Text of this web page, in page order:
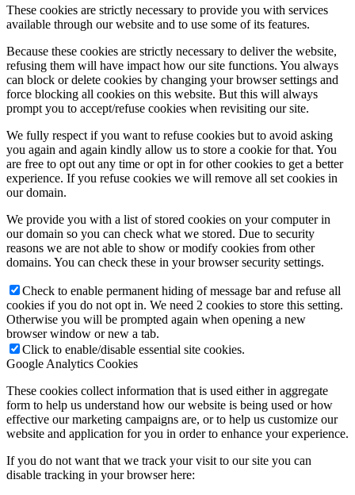
Become A Model
Become A Model 2026
Become a model 2026
Fashion Weeks
Wiki
Podcast
Book
Peppa Of The Day
News
Contact
These cookies are strictly necessary to provide you with services
available through our website and to use some of its features.
Because these cookies are strictly necessary to deliver the website,
refusing them will have impact how our site functions. You always
can block or delete cookies by changing your browser settings and
force blocking all cookies on this website. But this will always
prompt you to accept/refuse cookies when revisiting our site.
We fully respect if you want to refuse cookies but to avoid asking
you again and again kindly allow us to store a cookie for that. You
are free to opt out any time or opt in for other cookies to get a better
experience. If you refuse cookies we will remove all set cookies in
our domain.
We provide you with a list of stored cookies on your computer in
our domain so you can check what we stored. Due to security
reasons we are not able to show or modify cookies from other
domains. You can check these in your browser security settings.
Check to enable permanent hiding of message bar and refuse all
cookies if you do not opt in. We need 2 cookies to store this setting.
Otherwise you will be prompted again when opening a new
browser window or new a tab.
Click to enable/disable essential site cookies.
Google Analytics Cookies
These cookies collect information that is used either in aggregate
form to help us understand how our website is being used or how
effective our marketing campaigns are, or to help us customize our
website and application for you in order to enhance your experience.
If you do not want that we track your visit to our site you can
disable tracking in your browser here: